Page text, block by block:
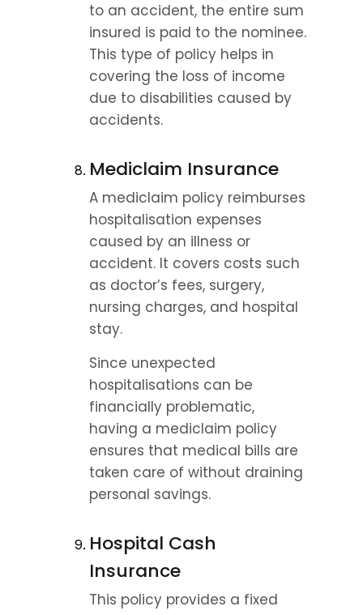
to an accident, the entire sum
insured is paid to the nominee.
This type of policy helps in
covering the loss of income
due to disabilities caused by
accidents.
Mediclaim Insurance
A mediclaim policy reimburses
hospitalisation expenses
caused by an illness or
accident. It covers costs such
as doctor’s fees, surgery,
nursing charges, and hospital
stay.
Since unexpected
hospitalisations can be
financially problematic,
having a mediclaim policy
ensures that medical bills are
taken care of without draining
personal savings.
Hospital Cash
Insurance
This policy provides a fixed